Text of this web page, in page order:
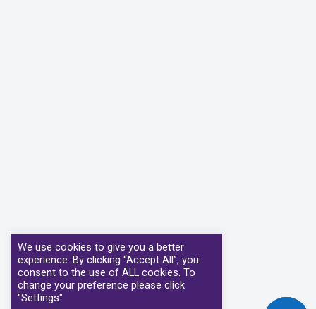
We use cookies to give you a better
experience. By clicking “Accept All”, you
consent to the use of ALL cookies. To
change your preference please click
"Settings"